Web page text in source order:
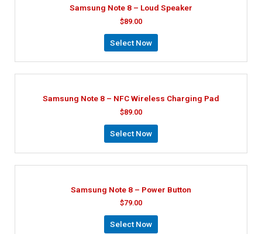
Samsung Note 8 – Loud Speaker
$89.00
Select Now
Samsung Note 8 – NFC Wireless Charging Pad
$89.00
Select Now
Samsung Note 8 – Power Button
$79.00
Select Now